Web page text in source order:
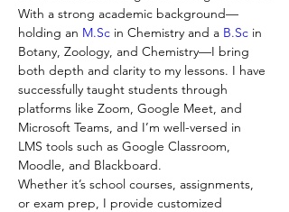
With a strong academic background—
holding an M.Sc in Chemistry and a B.Sc in
Botany, Zoology, and Chemistry—I bring
both depth and clarity to my lessons. I have
successfully taught students through
platforms like Zoom, Google Meet, and
Microsoft Teams, and I’m well-versed in
LMS tools such as Google Classroom,
Moodle, and Blackboard.
Whether it’s school courses, assignments,
or exam prep, I provide customized